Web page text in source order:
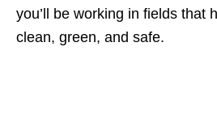
you’ll be working in fields that
clean, green, and safe.